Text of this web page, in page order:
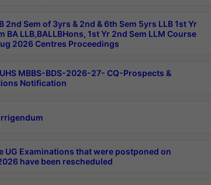
2nd Sem of 3yrs & 2nd & 6th Sem 5yrs LLB 1st Yr
BA LLB,BALLBHons, 1st Yr 2nd Sem LLM Course
2026 Centres Proceedings
MBBS-BDS-2026-27- CQ-Prospects &
Notification
UG Examinations that were postponed on
have been rescheduled